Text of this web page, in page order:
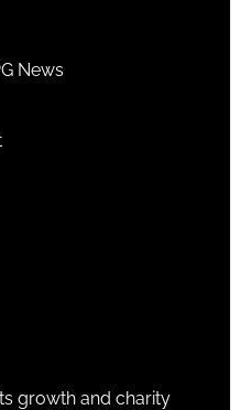
News
growth and charity